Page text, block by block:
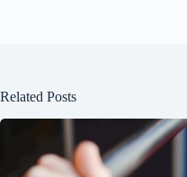
Related Posts